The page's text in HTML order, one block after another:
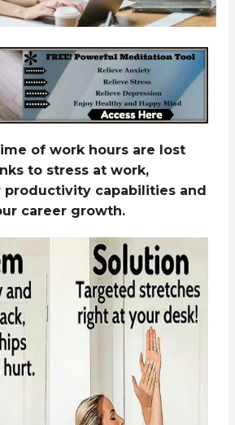
of work hours are lost
to stress at work,
productivity capabilities and
career growth.